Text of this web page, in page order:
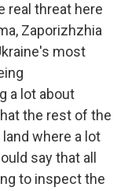
real threat here
Zaporizhzhia
most
a lot about
the rest of the
where a lot
say that all
to inspect the